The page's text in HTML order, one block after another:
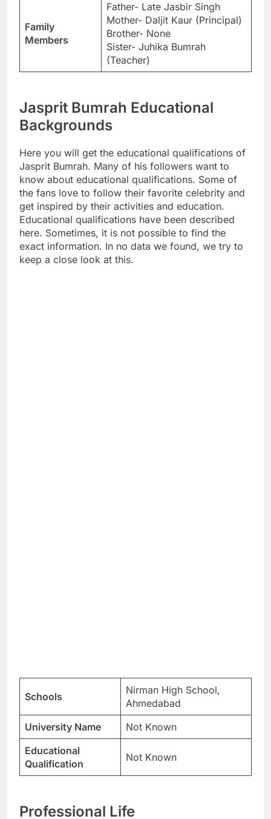
Family
Members
Father- Late Jasbir Singh
Mother- Daljit Kaur (Principal)
Brother- None
Sister- Juhika Bumrah
(Teacher)
Jasprit Bumrah Educational
Backgrounds
Here you will get the educational qualifications of
Jasprit Bumrah. Many of his followers want to
know about educational qualifications. Some of
the fans love to follow their favorite celebrity and
get inspired by their activities and education.
Educational qualifications have been described
here. Sometimes, it is not possible to find the
exact information. In no data we found, we try to
keep a close look at this.
Schools
Nirman High School,
Ahmedabad
University Name
Not Known
Educational
Qualification
Not Known
Professional Life